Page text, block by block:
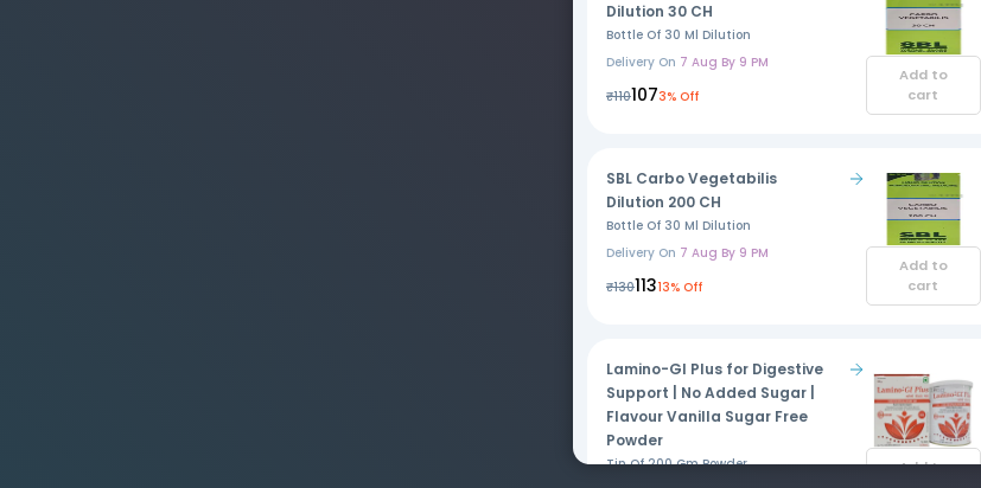
Dilution 30 CH
Bottle Of 30 Ml Dilution
Delivery On 7 Aug By 9 PM
₹110₹1073% Off
Add to
cart
SBL Carbo Vegetabilis
Dilution 200 CH
Bottle Of 30 Ml Dilution
Delivery On 7 Aug By 9 PM
₹130₹11313% Off
Add to
cart
Lamino-GI Plus for Digestive
Support | No Added Sugar |
Flavour Vanilla Sugar Free
Powder
Tin Of 200 Gm Powder
Add to